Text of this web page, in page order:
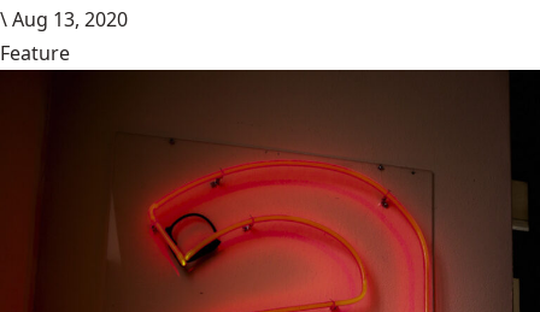
\Aug 13, 2020
Feature